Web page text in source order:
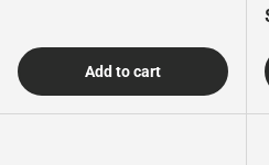
Add to cart